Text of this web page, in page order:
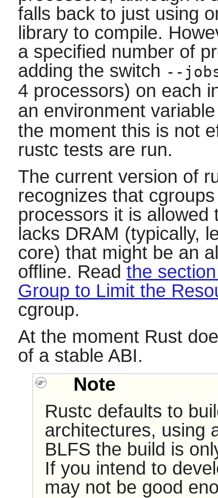
falls back to just using
library to compile.
a specified number of
adding the switch --
4 processors) on each
an environment
the moment this is not
rustc tests are run.
The current version of
recognizes that
processors it is
lacks DRAM (typically,
core) that might be an
offline. Read the
Group to Limit the
cgroup.
At the moment Rust
of a stable ABI.
Note
Rustc defaults to
architectures, using
BLFS the build is
If you intend to
may not be good